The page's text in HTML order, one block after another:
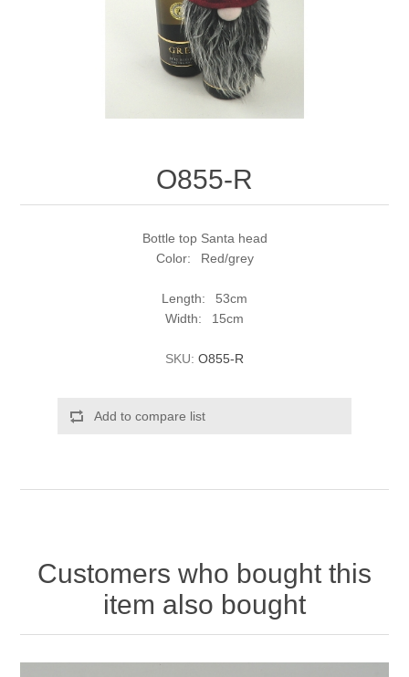
O855-R
Bottle top Santa head
Color: Red/grey
Length: 53cm
Width: 15cm
SKU: O855-R
Add to compare list
Customers who bought this
item also bought